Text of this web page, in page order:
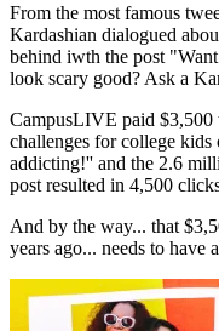
From the most famous
Kardashian dialogued
behind iwth the post
look scary good? Ask a
CampusLIVE paid
challenges for college
addicting!'' and the 2.6
post resulted in 4,500
And by the way... that
years ago... needs to